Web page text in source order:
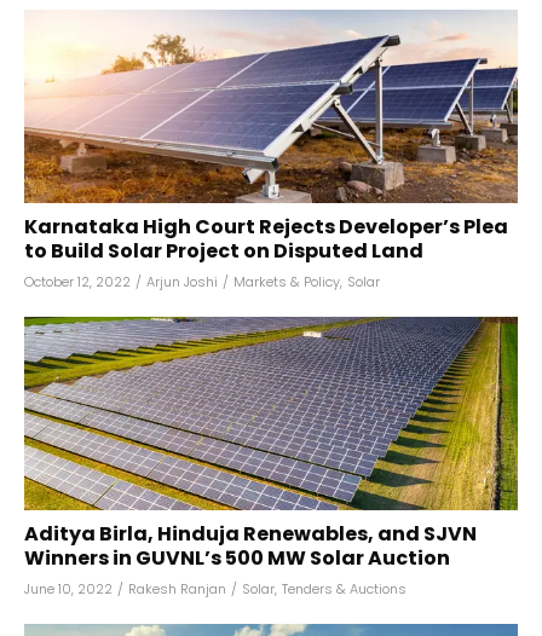
Karnataka High Court Rejects Developer’s Plea
to Build Solar Project on Disputed Land
October 12, 2022 / Arjun Joshi / Markets & Policy, Solar
Aditya Birla, Hinduja Renewables, and SJVN
Winners in GUVNL’s 500 MW Solar Auction
June 10, 2022 / Rakesh Ranjan / Solar, Tenders & Auctions